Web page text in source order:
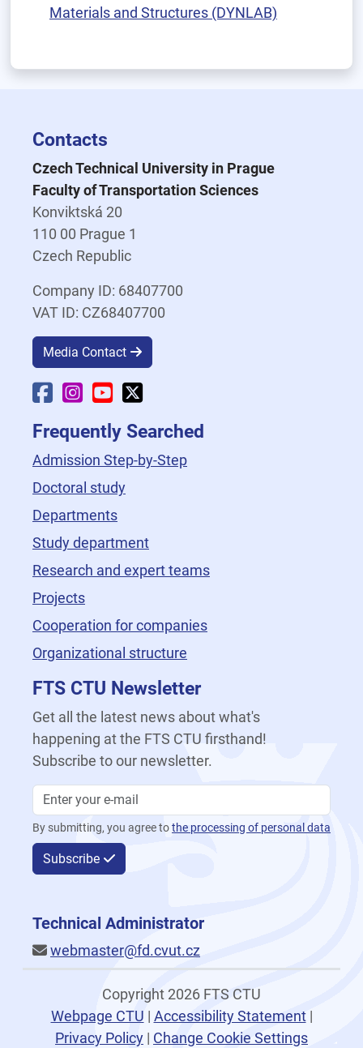
Materials and Structures (DYNLAB)
Contacts
Czech Technical University in Prague
Faculty of Transportation Sciences
Konviktská 20
110 00 Prague 1
Czech Republic
Company ID: 68407700
VAT ID: CZ68407700
Media Contact
Faculty Facebook
Faculty Instagram
Faculty YouTube
Frequently Searched
Admission Step-by-Step
Doctoral study
Departments
Study department
Research and expert teams
Projects
Cooperation for companies
Organizational structure
FTS CTU Newsletter
Get all the latest news about what's
happening at the FTS CTU firsthand!
Subscribe to our newsletter.
By submitting, you agree tothe processing of personal data
Subscribe
Technical Administrator
webmaster@fd.cvut.cz
Copyright 2026 FTS CTU
Webpage CTU | Accessibility Statement|
Privacy Policy | Change Cookie Settings